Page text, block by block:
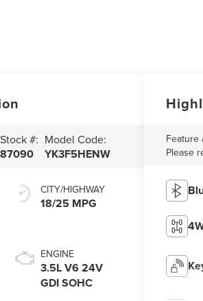
Stock #:
87090
Model Code:
YK3F5HENW
CITY/HIGHWAY
18/25 MPG
ENGINE
3.5L V6 24V
GDI SOHC
Feature
Please